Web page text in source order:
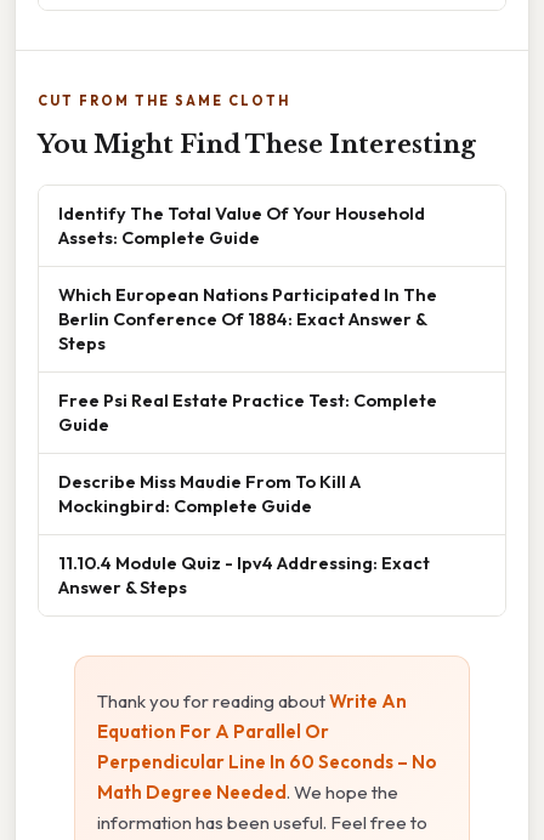
CUT FROM THE SAME CLOTH
You Might Find These Interesting
Identify The Total Value Of Your Household
Assets: Complete Guide
Which European Nations Participated In The
Berlin Conference Of 1884: Exact Answer &
Steps
Free Psi Real Estate Practice Test: Complete
Guide
Describe Miss Maudie From To Kill A
Mockingbird: Complete Guide
11.10.4 Module Quiz - Ipv4 Addressing: Exact
Answer & Steps
Thank you for reading aboutWrite An
Equation For A Parallel Or
Perpendicular Line In 60 Seconds – No
Math Degree Needed. We hope the
information has been useful. Feel free to